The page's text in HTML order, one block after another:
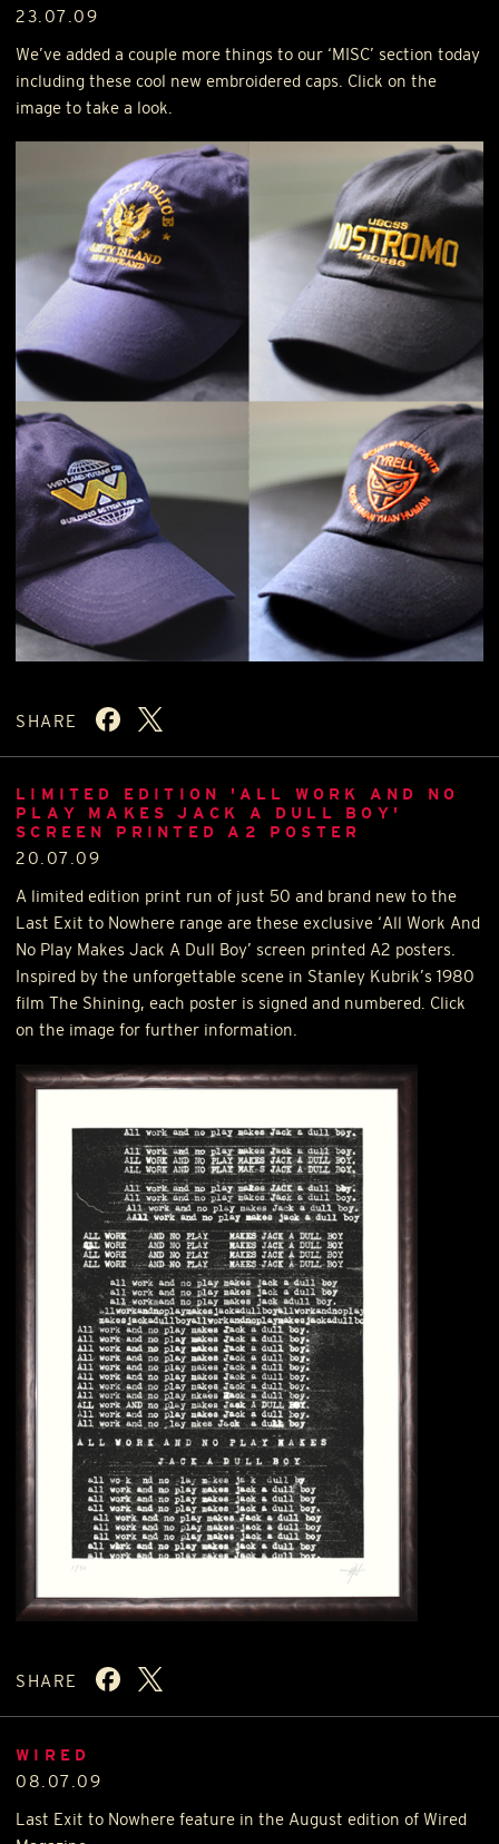
23.07.09
We’ve added a couple more things to our ‘MISC’ section today
including these cool new embroidered caps. Click on the
image to take a look.
SHARE
LIMITED EDITION 'ALL WORK AND NO
PLAY MAKES JACK A DULL BOY'
SCREEN PRINTED A2 POSTER
20.07.09
A limited edition print run of just 50 and brand new to the
Last Exit to Nowhere range are these exclusive ‘All Work And
No Play Makes Jack A Dull Boy’ screen printed A2 posters.
Inspired by the unforgettable scene in Stanley Kubrik’s 1980
film The Shining, each poster is signed and numbered. Click
on the image for further information.
SHARE
WIRED
08.07.09
Last Exit to Nowhere feature in the August edition of Wired